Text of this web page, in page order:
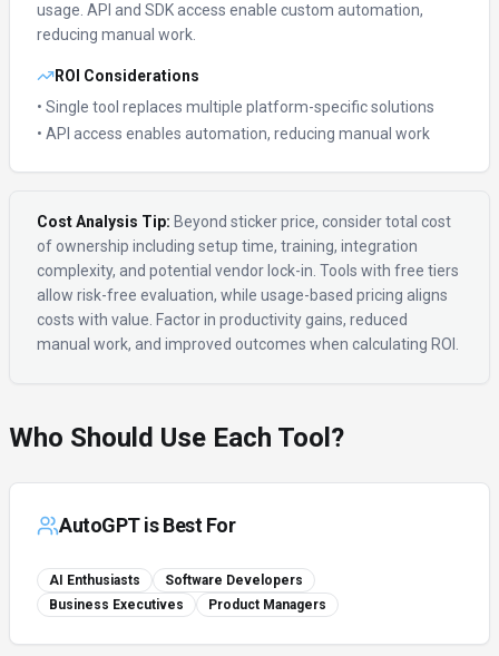
usage. API and SDK access enable custom automation,
reducing manual work.
ROI Considerations
• Single tool replaces multiple platform-specific solutions
• API access enables automation, reducing manual work
Cost Analysis Tip: Beyond sticker price, consider total cost
of ownership including setup time, training, integration
complexity, and potential vendor lock-in. Tools with free tiers
allow risk-free evaluation, while usage-based pricing aligns
costs with value. Factor in productivity gains, reduced
manual work, and improved outcomes when calculating ROI.
Who Should Use Each Tool?
AutoGPTis Best For
AI Enthusiasts
Software Developers
Business Executives
Product Managers